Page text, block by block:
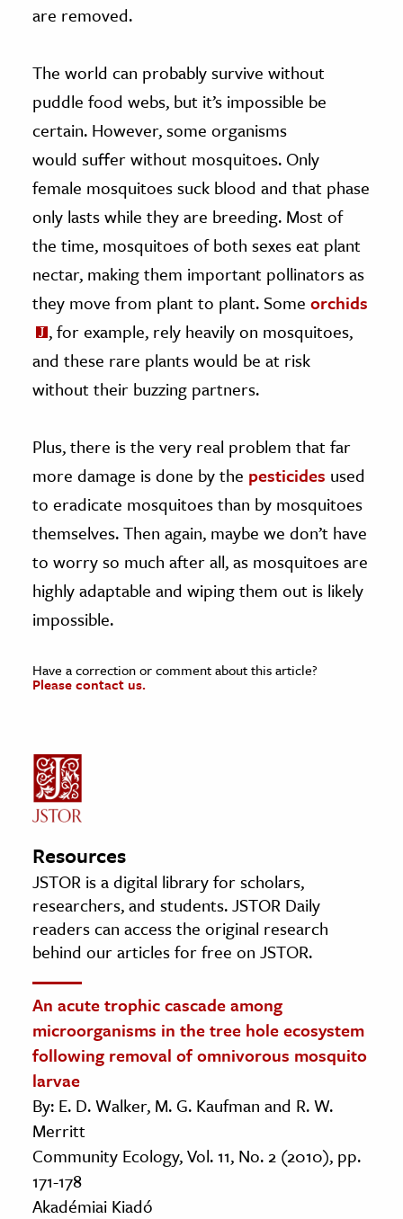
are removed.
The world can probably survive without
puddle food webs, but it’s impossible be
certain. However, some organisms
would suffer without mosquitoes. Only
female mosquitoes suck blood and that phase
only lasts while they are breeding. Most of
the time, mosquitoes of both sexes eat plant
nectar, making them important pollinators as
they move from plant to plant. Some orchids
, for example, rely heavily on mosquitoes,
and these rare plants would be at risk
without their buzzing partners.
Plus, there is the very real problem that far
more damage is done by the pesticides used
to eradicate mosquitoes than by mosquitoes
themselves. Then again, maybe we don’t have
to worry so much after all, as mosquitoes are
highly adaptable and wiping them out is likely
impossible.
Have a correction or comment about this article?
Please contact us.
Resources
JSTOR is a digital library for scholars,
researchers, and students. JSTOR Daily
readers can access the original research
behind our articles for free on JSTOR.
An acute trophic cascade among
microorganisms in the tree hole ecosystem
following removal of omnivorous mosquito
larvae
By: E. D. Walker, M. G. Kaufman and R. W.
Merritt
Community Ecology, Vol. 11, No. 2 (2010), pp.
171-178
Akadémiai Kiadó